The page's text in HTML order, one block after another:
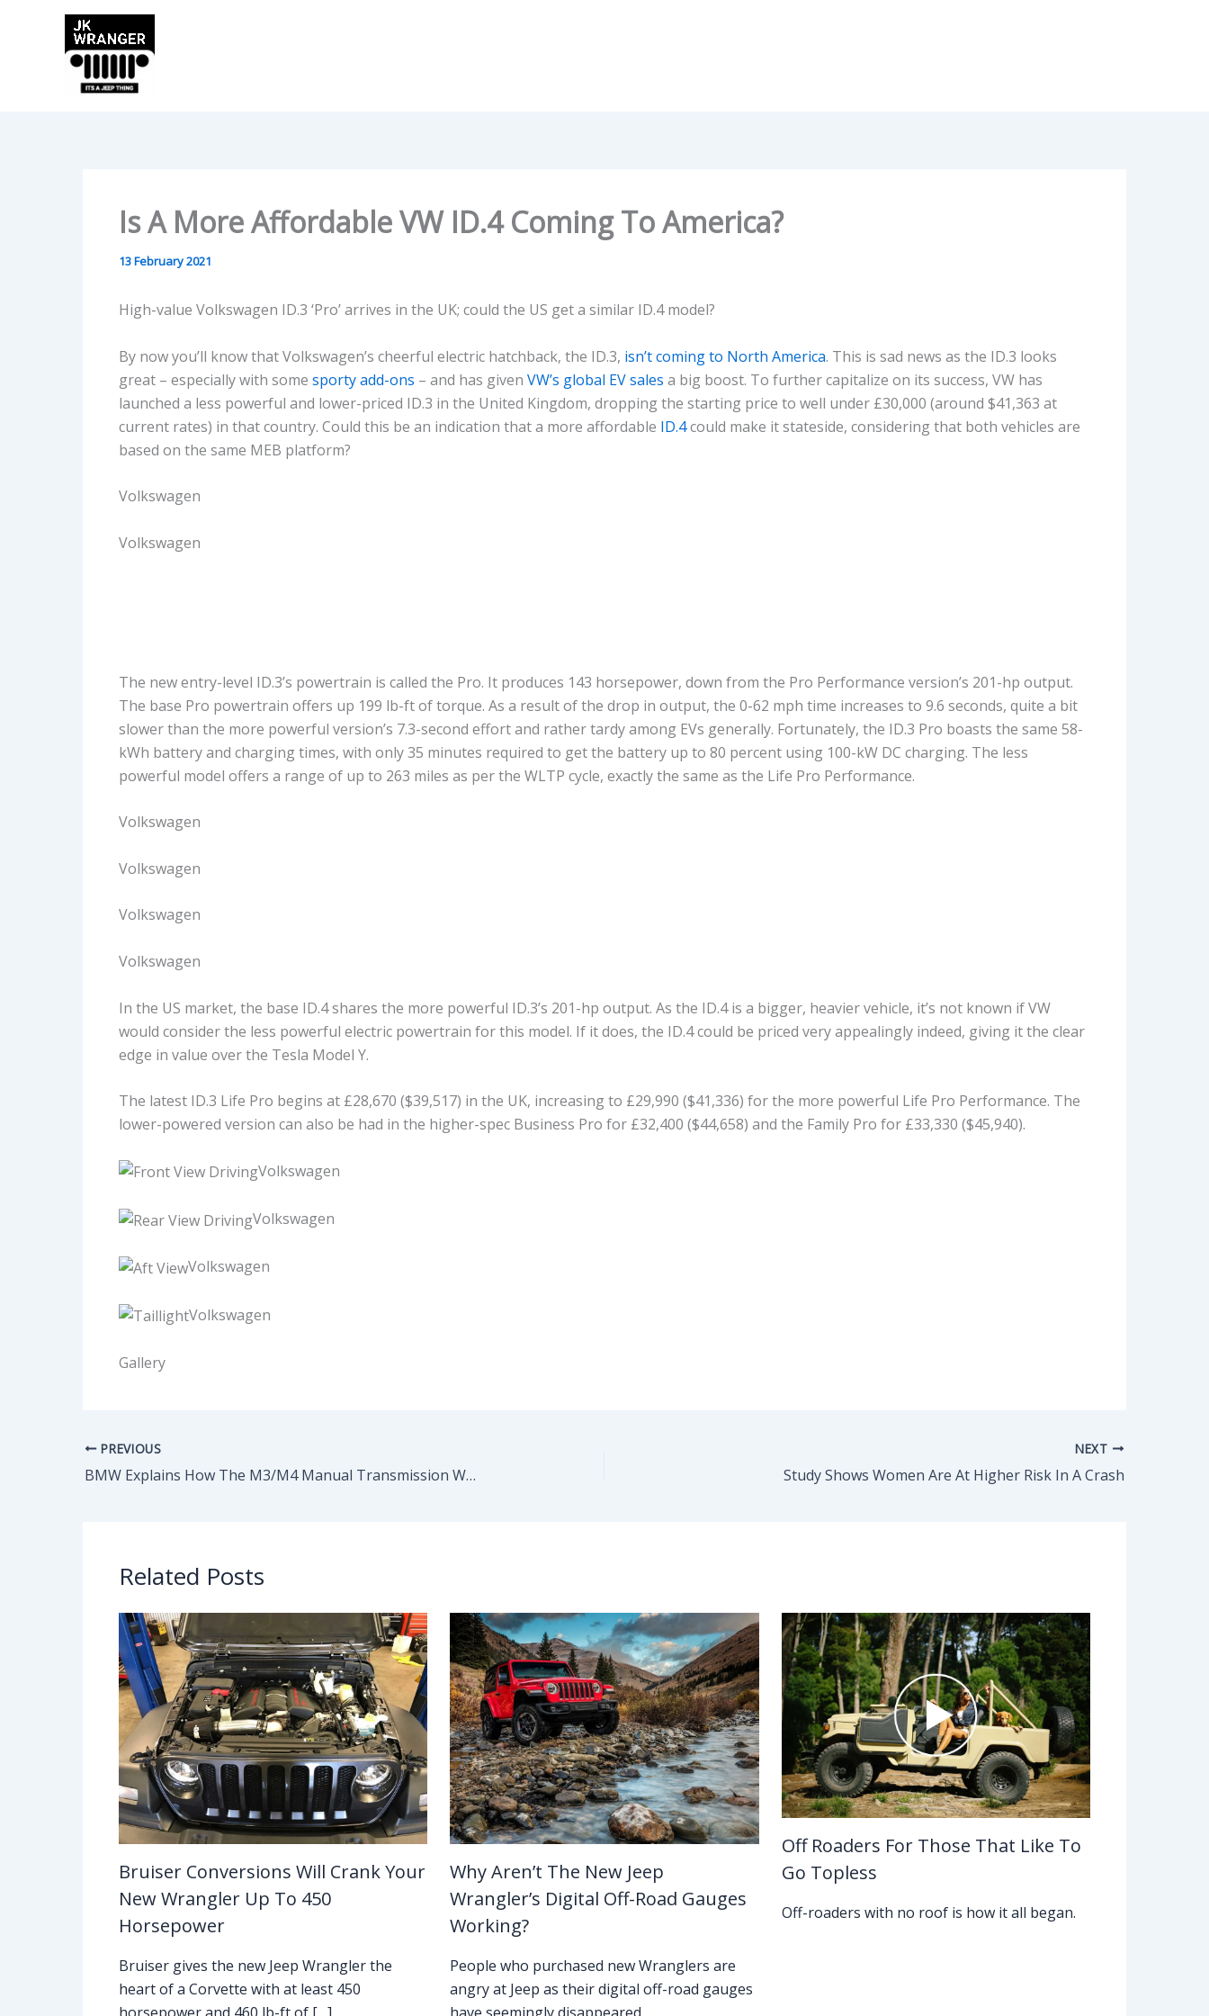
Is A More Affordable VW ID.4 Coming To America?
13 February 2021
High-value Volkswagen ID.3 ‘Pro’ arrives in the UK; could the US get a similar ID.4 model?
By now you’ll know that Volkswagen’s cheerful electric hatchback, the ID.3, isn’t coming to North America. This is sad news as the ID.3 looks
great – especially with some sporty add-ons – and has given VW’s global EV sales a big boost. To further capitalize on its success, VW has
launched a less powerful and lower-priced ID.3 in the United Kingdom, dropping the starting price to well under £30,000 (around $41,363 at
current rates) in that country. Could this be an indication that a more affordable ID.4could make it stateside, considering that both vehicles are
based on the same MEB platform?
Volkswagen
Volkswagen
The new entry-level ID.3’s powertrain is called the Pro. It produces 143 horsepower, down from the Pro Performance version’s 201-hp output.
The base Pro powertrain offers up 199 lb-ft of torque. As a result of the drop in output, the 0-62 mph time increases to 9.6 seconds, quite a bit
slower than the more powerful version’s 7.3-second effort and rather tardy among EVs generally. Fortunately, the ID.3 Pro boasts the same 58-
kWh battery and charging times, with only 35 minutes required to get the battery up to 80 percent using 100-kW DC charging. The less
powerful model offers a range of up to 263 miles as per the WLTP cycle, exactly the same as the Life Pro Performance.
Volkswagen
Volkswagen
Volkswagen
Volkswagen
In the US market, the base ID.4 shares the more powerful ID.3’s 201-hp output. As the ID.4 is a bigger, heavier vehicle, it’s not known if VW
would consider the less powerful electric powertrain for this model. If it does, the ID.4 could be priced very appealingly indeed, giving it the clear
edge in value over the Tesla Model Y.
The latest ID.3 Life Pro begins at £28,670 ($39,517) in the UK, increasing to £29,990 ($41,336) for the more powerful Life Pro Performance. The
lower-powered version can also be had in the higher-spec Business Pro for £32,400 ($44,658) and the Family Pro for £33,330 ($45,940).
Volkswagen
Volkswagen
Volkswagen
Volkswagen
Gallery
PREVIOUS
BMW Explains How The M3/M4 Manual Transmission Works
NEXT
Study Shows Women Are At Higher Risk In A Crash
Related Posts
Bruiser Conversions Will Crank Your
New Wrangler Up To 450
Horsepower
Bruiser gives the new Jeep Wrangler the
heart of a Corvette with at least 450
Why Aren’t The New Jeep
Wrangler’s Digital Off-Road Gauges
Working?
People who purchased new Wranglers are
angry at Jeep as their digital off-road gauges
Off Roaders For Those That Like To
Go Topless
Off-roaders with no roof is how it all began.